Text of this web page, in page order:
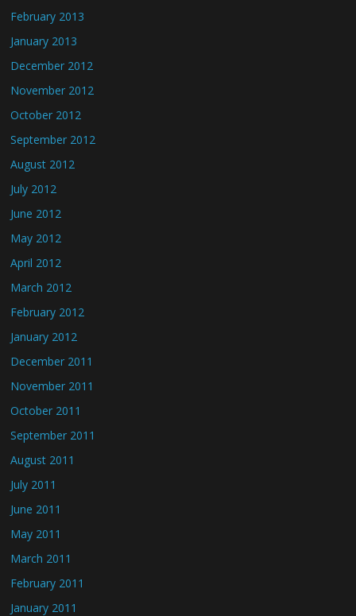
February 2013
January 2013
December 2012
November 2012
October 2012
September 2012
August 2012
July 2012
June 2012
May 2012
April 2012
March 2012
February 2012
January 2012
December 2011
November 2011
October 2011
September 2011
August 2011
July 2011
June 2011
May 2011
March 2011
February 2011
January 2011